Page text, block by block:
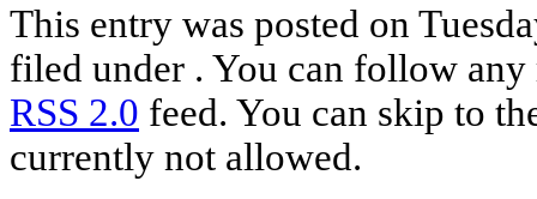
This entry was posted on
filed under . You can follow any
RSS 2.0 feed. You can skip to
currently not allowed.